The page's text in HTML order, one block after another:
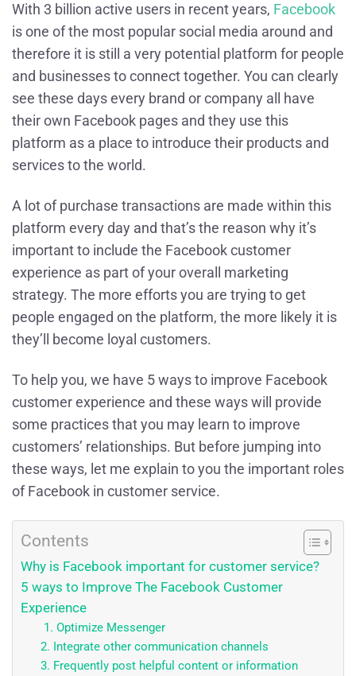
With 3 billion active users in recent years, Facebook
is one of the most popular social media around and
therefore it is still a very potential platform for people
and businesses to connect together. You can clearly
see these days every brand or company all have
their own Facebook pages and they use this
platform as a place to introduce their products and
services to the world.
A lot of purchase transactions are made within this
platform every day and that’s the reason why it’s
important to include the Facebook customer
experience as part of your overall marketing
strategy. The more efforts you are trying to get
people engaged on the platform, the more likely it is
they’ll become loyal customers.
To help you, we have 5 ways to improve Facebook
customer experience and these ways will provide
some practices that you may learn to improve
customers’ relationships. But before jumping into
these ways, let me explain to you the important roles
of Facebook in customer service.
Contents
Why is Facebook important for customer service?
5 ways to Improve The Facebook Customer
Experience
1. Optimize Messenger
2. Integrate other communication channels
3. Frequently post helpful content or information